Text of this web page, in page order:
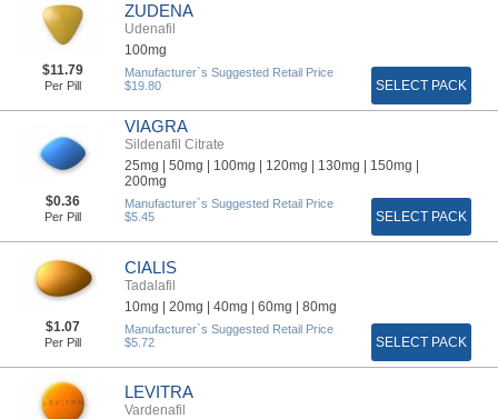
ZUDENA
Udenafil
100mg
$11.79
Per Pill
Manufacturer`s Suggested Retail Price
$19.80
SELECT PACK
VIAGRA
Sildenafil Citrate
25mg | 50mg | 100mg | 120mg | 130mg | 150mg |
200mg
$0.36
Per Pill
Manufacturer`s Suggested Retail Price
$5.45
SELECT PACK
CIALIS
Tadalafil
10mg | 20mg | 40mg | 60mg | 80mg
$1.07
Per Pill
Manufacturer`s Suggested Retail Price
$5.72
SELECT PACK
LEVITRA
Vardenafil